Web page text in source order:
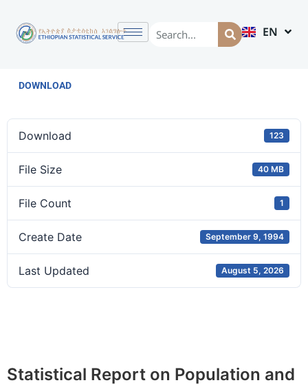
EN
AM
DOWNLOAD
Download 123
File Size 40 MB
File Count 1
Create Date September 9, 1994
Last Updated August 5, 2026
Statistical Report on Population and